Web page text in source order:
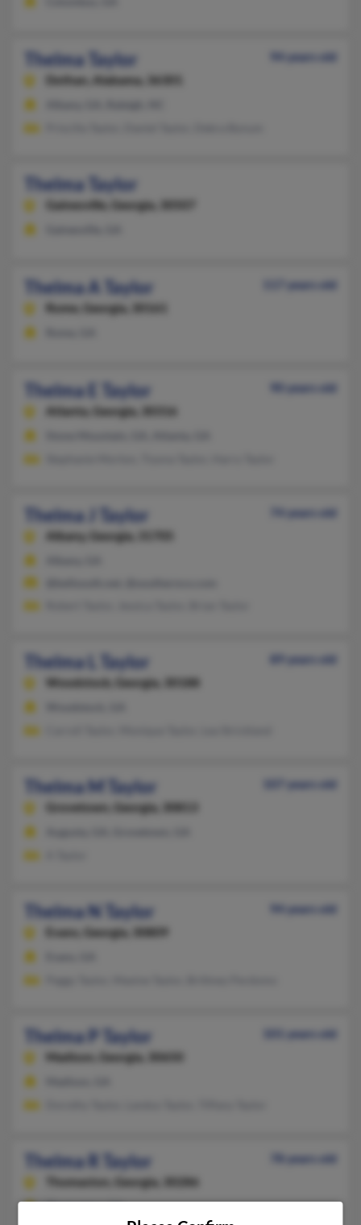
Thelma Taylor
94 years old
Dothan,
Alabama, 36301
Thelma Taylor
Gainesville, Georgia, 30507
Thelma A Taylor
117 years old
Rome,
Georgia, 30161
Thelma E Taylor
90 years old
Atlanta,
Georgia, 30316
Thelma J Taylor
74 years old
Albany,
Georgia, 31705
Thelma L Taylor
89 years old
Woodstock,
Georgia, 30188
Thelma M Taylor
107 years old
Grovetown,
Georgia, 30813
Thelma N Taylor
94 years old
Evans,
Georgia, 30809
Thelma P Taylor
101 years old
Madison,
Georgia, 30650
Thelma R Taylor
78 years old
Thomaston,
Georgia, 30286
Thomaston, GA